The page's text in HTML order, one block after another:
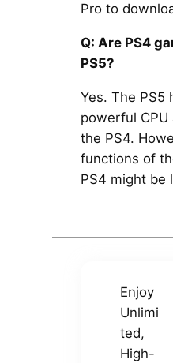
Pro to
Q: Are PS4
PS5?
Yes. The PS5
powerful CPU
the PS4.
functions of
PS4 might be
Enjoy
Unlimi
ted,
High-